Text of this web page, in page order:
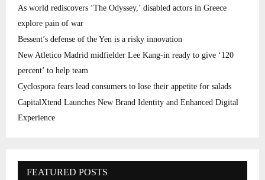
As world rediscovers ‘The Odyssey,’ disabled actors in Greece
explore pain of war
Bessent’s defense of the Yen is a risky innovation
New Atletico Madrid midfielder Lee Kang-in ready to give ‘120
percent’ to help team
Cyclospora fears lead consumers to lose their appetite for salads
CapitalXtend Launches New Brand Identity and Enhanced Digital
Experience
FEATURED POSTS